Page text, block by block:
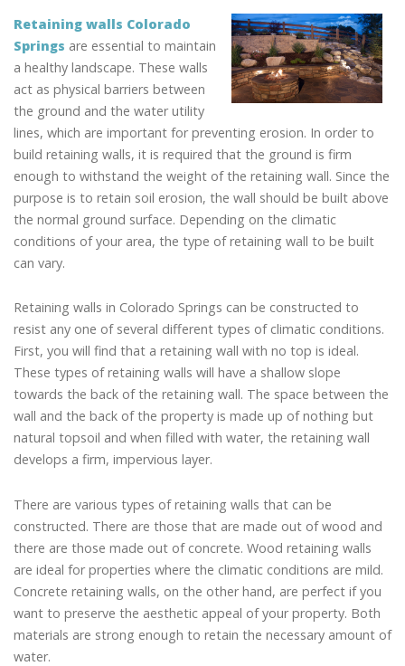
Retaining walls Colorado
Springs are essential to maintain
a healthy landscape. These walls
act as physical barriers between
the ground and the water utility
lines, which are important for preventing erosion. In order to
build retaining walls, it is required that the ground is firm
enough to withstand the weight of the retaining wall. Since the
purpose is to retain soil erosion, the wall should be built above
the normal ground surface. Depending on the climatic
conditions of your area, the type of retaining wall to be built
can vary.
Retaining walls in Colorado Springs can be constructed to
resist any one of several different types of climatic conditions.
First, you will find that a retaining wall with no top is ideal.
These types of retaining walls will have a shallow slope
towards the back of the retaining wall. The space between the
wall and the back of the property is made up of nothing but
natural topsoil and when filled with water, the retaining wall
develops a firm, impervious layer.
There are various types of retaining walls that can be
constructed. There are those that are made out of wood and
there are those made out of concrete. Wood retaining walls
are ideal for properties where the climatic conditions are mild.
Concrete retaining walls, on the other hand, are perfect if you
want to preserve the aesthetic appeal of your property. Both
materials are strong enough to retain the necessary amount of
water.